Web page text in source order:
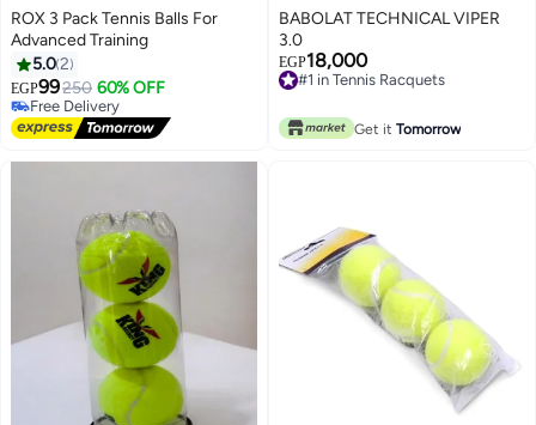
ROX 3 Pack Tennis Balls For
Advanced Training
5.02
EGP99250 60% OFF
Free Delivery
Free Delivery
BABOLAT TECHNICAL VIPER
3.0
EGP18,000
#1 in Tennis Racquets
Free Delivery
Get it Tomorrow